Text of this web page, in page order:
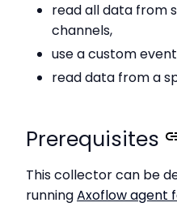
read all data from
channels,
use a custom
read data from a
Prerequisites
This collector can be
runningAxoflow agent